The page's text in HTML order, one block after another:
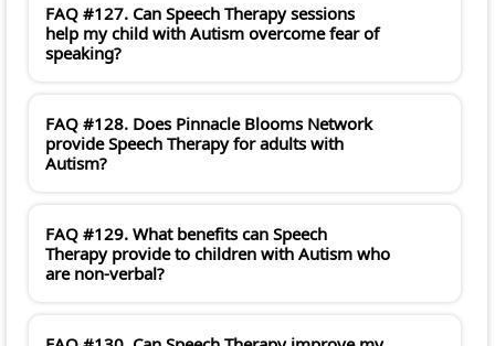
FAQ #127. Can Speech Therapy sessions
help my child with Autism overcome fear of
speaking?
FAQ #128. Does Pinnacle Blooms Network
provide Speech Therapy for adults with
Autism?
FAQ #129. What benefits can Speech
Therapy provide to children with Autism who
are non-verbal?